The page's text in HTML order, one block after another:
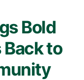
Bold
Back to